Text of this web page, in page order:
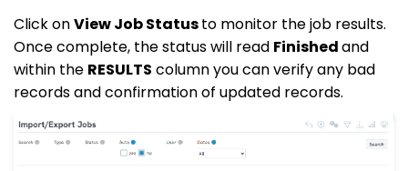
Click onView Job Statusto monitor the job results.
Once complete, the status will read Finishedand
within the RESULTS column you can verify any bad
records and confirmation of updated records.